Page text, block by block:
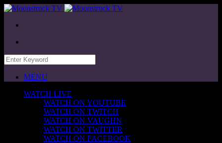
MENU
WATCH LIVE
WATCH ON YOUTUBE
WATCH ON TWITCH
WATCH ON VAUGHN
WATCH ON TWITTER
WATCH ON FACEBOOK